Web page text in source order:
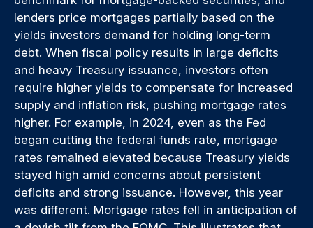
lenders price mortgages partially based on the
yields investors demand for holding long-term
debt. When fiscal policy results in large deficits
and heavy Treasury issuance, investors often
require higher yields to compensate for increased
supply and inflation risk, pushing mortgage rates
higher. For example, in 2024, even as the Fed
began cutting the federal funds rate, mortgage
rates remained elevated because Treasury yields
stayed high amid concerns about persistent
deficits and strong issuance. However, this year
was different. Mortgage rates fell in anticipation of